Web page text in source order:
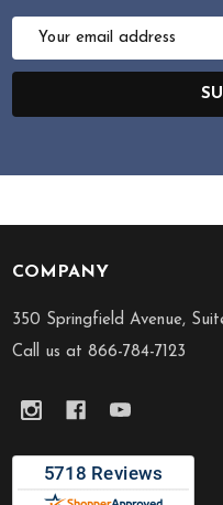
Email
Footer
Start
COMPANY
350 Springfield Avenue,
Call us at 866-784-7123